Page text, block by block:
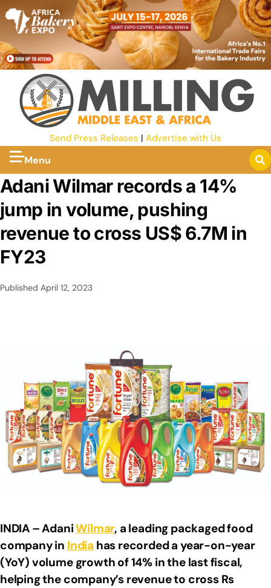
Send Press Releases | Advertise with Us
Menu
Adani Wilmar records a 14%
jump in volume, pushing
revenue to cross US$ 6.7M in
FY23
Published April 12, 2023
INDIA – AdaniWilmar, a leading packaged food
company in India has recorded a year-on-year
(YoY) volume growth of 14% in the last fiscal,
helping the company’s revenue to cross Rs